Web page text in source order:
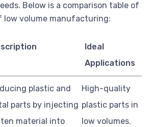
Below is a comparison table of
low volume manufacturing:
Ideal
Applications
plastic and
parts by injecting
material into
High-quality
plastic parts in
low volumes.